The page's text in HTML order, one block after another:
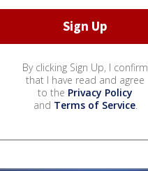
By clicking Sign Up, I confirm
that I have read and agree
to the Privacy Policy
and Terms of Service.